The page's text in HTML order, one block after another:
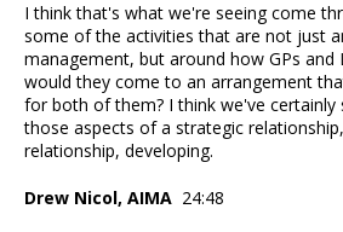
I think that's what we're seeing come
some of the activities that are not just
management, but around how GPs and
would they come to an arrangement
for both of them? I think we've certainly
those aspects of a strategic
relationship, developing.
Drew Nicol, AIMA 24:48